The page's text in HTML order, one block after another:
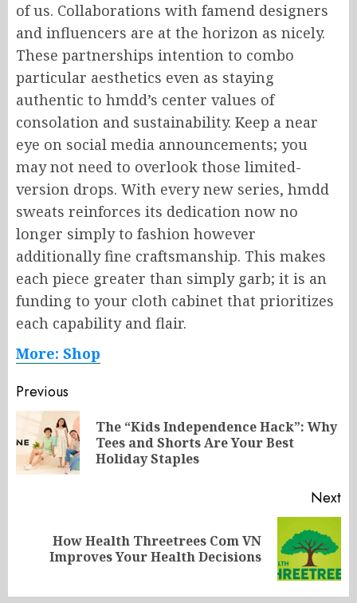
of us. Collaborations with famend designers
and influencers are at the horizon as nicely.
These partnerships intention to combo
particular aesthetics even as staying
authentic to hmdd’s center values of
consolation and sustainability. Keep a near
eye on social media announcements; you
may not need to overlook those limited-
version drops. With every new series, hmdd
sweats reinforces its dedication now no
longer simply to fashion however
additionally fine craftsmanship. This makes
each piece greater than simply garb; it is an
funding to your cloth cabinet that prioritizes
each capability and flair.
More: Shop
Post
navigation
Previous
The “Kids Independence Hack”: Why
Tees and Shorts Are Your Best
Holiday Staples
Next
How Health Threetrees Com VN
Improves Your Health Decisions